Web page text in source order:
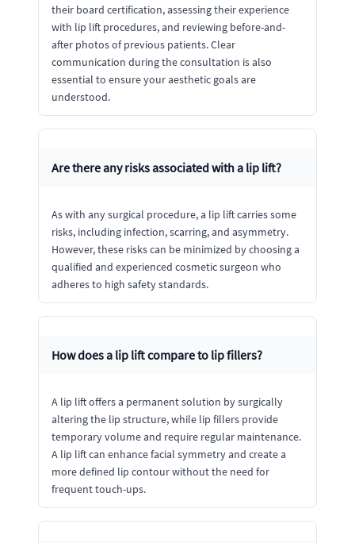
their board certification, assessing their experience
with lip lift procedures, and reviewing before-and-
after photos of previous patients. Clear
communication during the consultation is also
essential to ensure your aesthetic goals are
understood.
Are there any risks associated with a lip lift?
As with any surgical procedure, a lip lift carries some
risks, including infection, scarring, and asymmetry.
However, these risks can be minimized by choosing a
qualified and experienced cosmetic surgeon who
adheres to high safety standards.
How does a lip lift compare to lip fillers?
A lip lift offers a permanent solution by surgically
altering the lip structure, while lip fillers provide
temporary volume and require regular maintenance.
A lip lift can enhance facial symmetry and create a
more defined lip contour without the need for
frequent touch-ups.